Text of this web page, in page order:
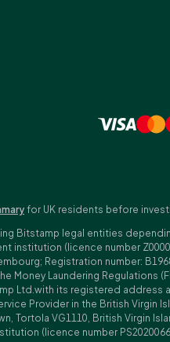
for UK residents before
Bitstamp legal entities
institution (licence number
Registration number:
Laundering Regulations
Ltd.with its registered address
Provider in the British Virgin
Tortola VG1110, British Virgin
(licence number